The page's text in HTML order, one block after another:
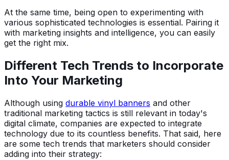
At the same time, being open to experimenting with
various sophisticated technologies is essential. Pairing it
with marketing insights and intelligence, you can easily
get the right mix.
Different Tech Trends to Incorporate
Into Your Marketing
Although using durable vinyl banners and other
traditional marketing tactics is still relevant in today's
digital climate, companies are expected to integrate
technology due to its countless benefits. That said, here
are some tech trends that marketers should consider
adding into their strategy: